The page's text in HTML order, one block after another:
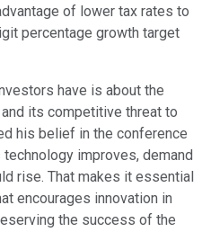
of lower tax rates to
percentage growth target
have is about the
its competitive threat to
his belief in the conference
improves, demand
rise. That makes it essential
encourages innovation in
the success of the